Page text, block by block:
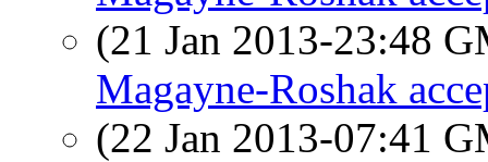
(21 Jan 2013-23:48
Magayne-Roshak
(22 Jan 2013-07:41